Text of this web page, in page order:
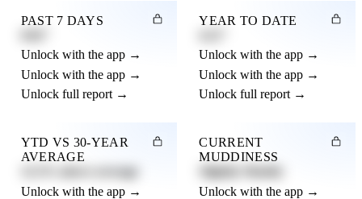
PAST 7 DAYS
Unlock with the app →
Unlock with the app →
Unlock full report →
YEAR TO DATE
Unlock with the app →
Unlock with the app →
Unlock full report →
YTD VS 30-YEAR
AVERAGE
Unlock with the app →
CURRENT
MUDDINESS
Unlock with the app →